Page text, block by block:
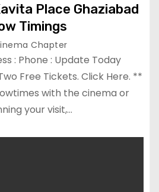
Place Ghaziabad
Timings
Chapter
: Phone : Update Today
Free Tickets. Click Here. **
with the cinema or
your visit,…